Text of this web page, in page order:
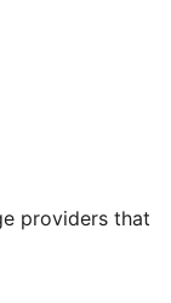
providers that